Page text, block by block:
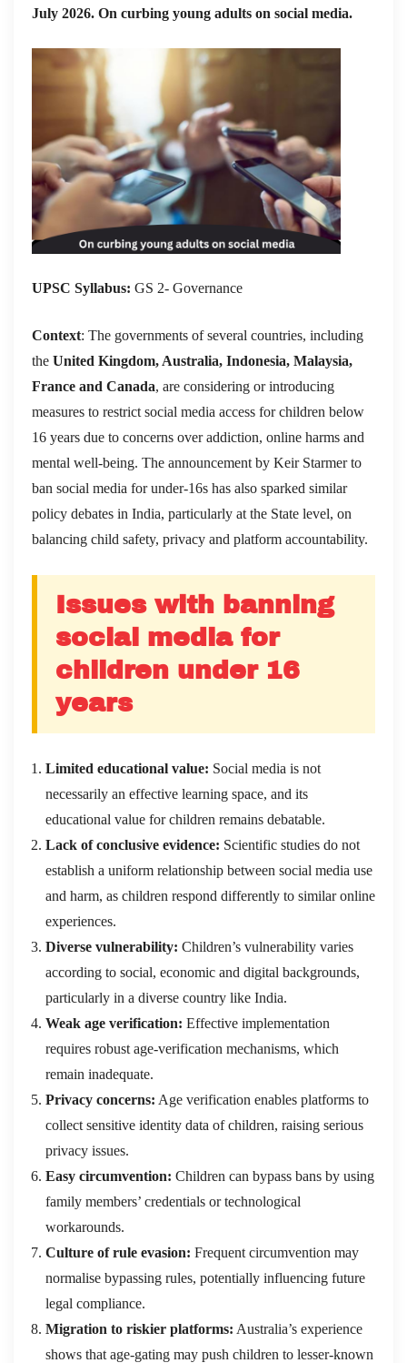
July 2026. On curbing young adults on social media.
UPSC Syllabus: GS 2- Governance
Context: The governments of several countries, including
the United Kingdom, Australia, Indonesia, Malaysia,
France and Canada, are considering or introducing
measures to restrict social media access for children below
16 years due to concerns over addiction, online harms and
mental well-being. The announcement by Keir Starmer to
ban social media for under-16s has also sparked similar
policy debates in India, particularly at the State level, on
balancing child safety, privacy and platform accountability.
Issues with banning
social media for
children under 16
years
Limited educational value: Social media is not
necessarily an effective learning space, and its
educational value for children remains debatable.
Lack of conclusive evidence: Scientific studies do not
establish a uniform relationship between social media use
and harm, as children respond differently to similar online
experiences.
Diverse vulnerability: Children’s vulnerability varies
according to social, economic and digital backgrounds,
particularly in a diverse country like India.
Weak age verification: Effective implementation
requires robust age-verification mechanisms, which
remain inadequate.
Privacy concerns: Age verification enables platforms to
collect sensitive identity data of children, raising serious
privacy issues.
Easy circumvention: Children can bypass bans by using
family members’ credentials or technological
workarounds.
Culture of rule evasion: Frequent circumvention may
normalise bypassing rules, potentially influencing future
legal compliance.
Migration to riskier platforms: Australia’s experience
shows that age-gating may push children to lesser-known